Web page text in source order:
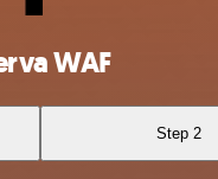
WAF
Step 2